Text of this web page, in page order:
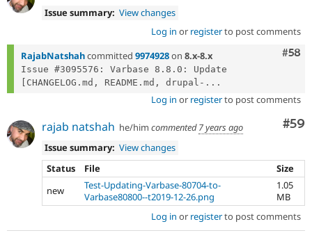
Issue summary: View changes
Log in or registerto post comments
#58
RajabNatshahcommitted 9974928on 8.x-8.x
Issue #3095576: Varbase 8.8.0: Update
[CHANGELOG.md, README.md, drupal-...
Log in or registerto post comments
#59
rajab natshah he/him commented7 years ago
Issue summary: View changes
Status
File
Size
new
Test-Updating-Varbase-80704-to-
Varbase80800--t2019-12-26.png
1.05
MB
Log in or registerto post comments